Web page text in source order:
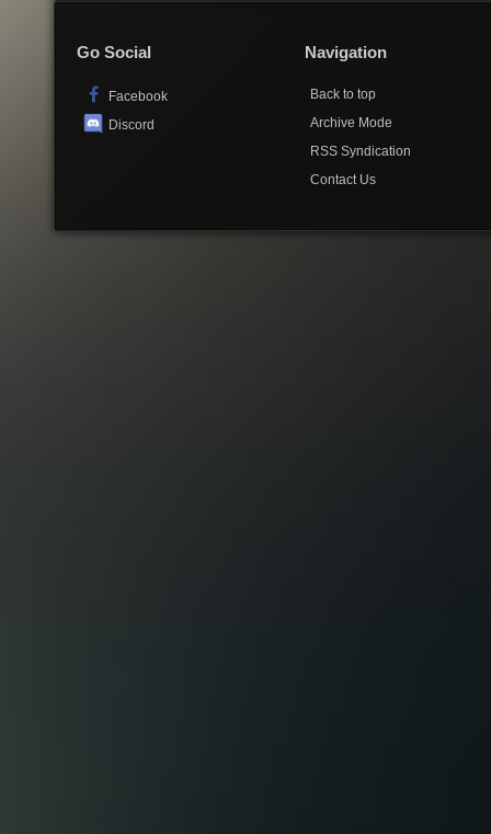
Go Social
Facebook
Discord
Navigation
Back to top
Archive Mode
RSS Syndication
Contact Us